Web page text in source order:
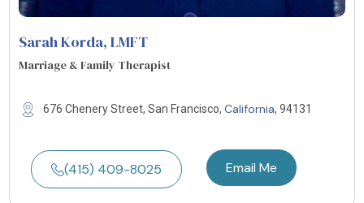
Sarah Korda, LMFT
Marriage & Family Therapist
676 Chenery Street, San Francisco, California, 94131
(415) 409-8025 Email Me